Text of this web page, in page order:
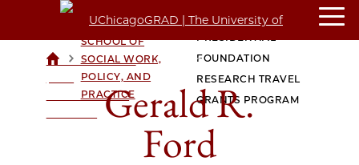
UCHICAGOGRAD
UNIVERSITY OF
>
CROWN FAMILY
SCHOOL OF
SOCIAL WORK,
POLICY, AND
PRACTICE
GERALD R. FORD
FOUNDATION
RESEARCH TRAVEL
GRANTS PROGRAM
Gerald R.
Ford